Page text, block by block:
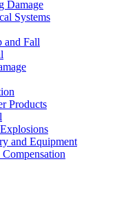
Damage
Systems
and Fall
Products
and Equipment